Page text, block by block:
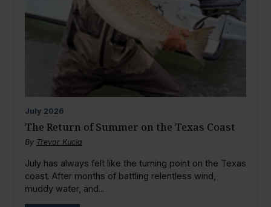
July 2026
The Return of Summer on the Texas Coast
By Trevor Kucia
July has always felt like the turning point on the Texas
coast. After months of battling relentless wind,
muddy water, and...